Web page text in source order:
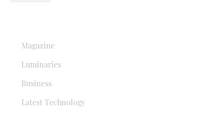
Magazine
Luminaries
Business
Latest Technology